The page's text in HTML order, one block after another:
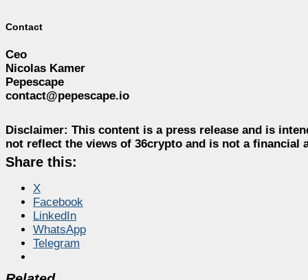
Contact
Ceo
Nicolas Kamer
Pepescape
contact@pepescape.io
Disclaimer: This content is a press release and is
not reflect the views of 36crypto and is not a financial
Share this:
X
Facebook
LinkedIn
WhatsApp
Telegram